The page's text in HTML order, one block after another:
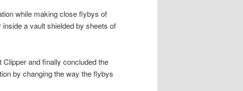
while making close flybys of
a vault shielded by sheets of
and finally concluded the
by changing the way the flybys